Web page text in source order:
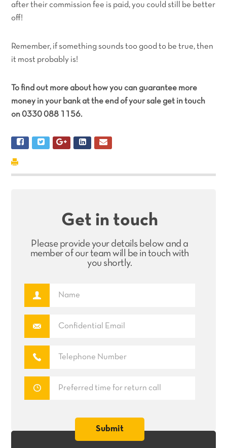
after their commission fee is paid, you could still be better
off!
Remember, if something sounds too good to be true, then
it most probably is!
To find out more about how you can guarantee more
money in your bank at the end of your sale get in touch
on 0330 088 1156.
Get in touch
Please provide your details below and a
member of our team will be in touch with
you shortly.